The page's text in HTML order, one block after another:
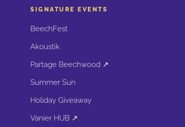
SIGNATURE EVENTS
BeechFest
Akoustik
Partage Beechwood ↗
Summer Sun
Holiday Giveaway
Vanier HUB ↗